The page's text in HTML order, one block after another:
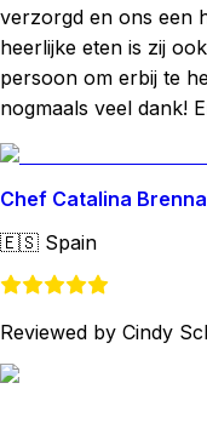
verzorgd en ons een
heerlijke eten is zij
persoon om erbij te
nogmaals veel dank!
Chef Catalina
🇪🇸 Spain
Reviewed by Cindy